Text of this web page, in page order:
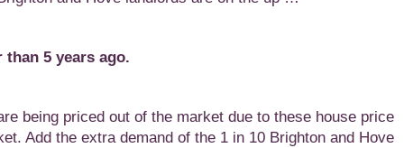
than 5 years ago.
being priced out of the market due to these house price
Add the extra demand of the 1 in 10 Brighton and Hove